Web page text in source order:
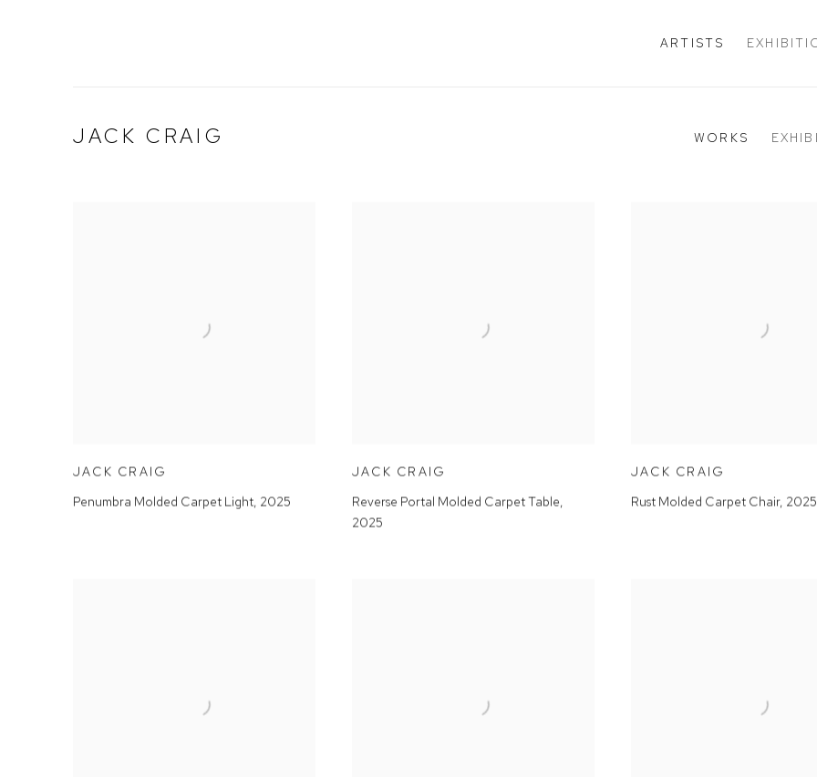
ARTISTS
JACK CRAIG WORKS
JACK CRAIG
Penumbra Molded Carpet Light, 2025
JACK CRAIG
Reverse Portal Molded Carpet Table,
2025
JACK CRAIG
Rust Molded Carpet Chair, 2025